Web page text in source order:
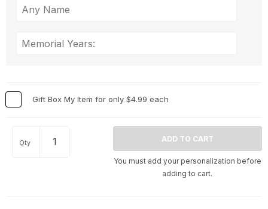
Gift Box My Item for only $4.99 each
Qty
You must add your personalization before
adding to cart.